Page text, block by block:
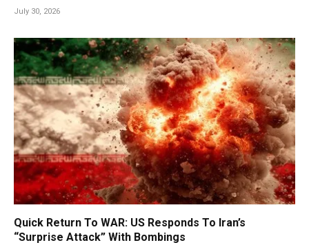
July 30, 2026
Quick Return To WAR: US Responds To Iran’s
“Surprise Attack” With Bombings